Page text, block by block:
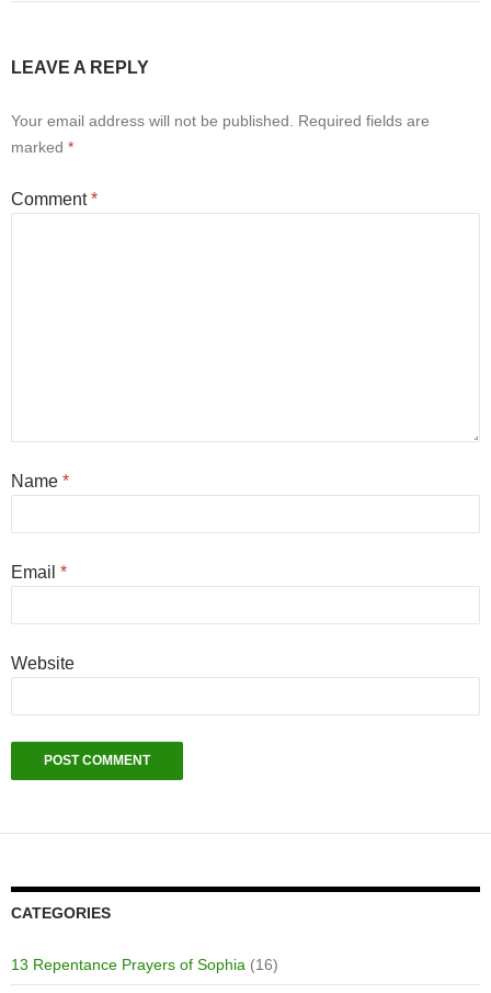
LEAVE A REPLY
Your email address will not be published.
Required fields are
marked *
Comment*
Name *
Email *
Website
CATEGORIES
13 Repentance Prayers of Sophia (16)